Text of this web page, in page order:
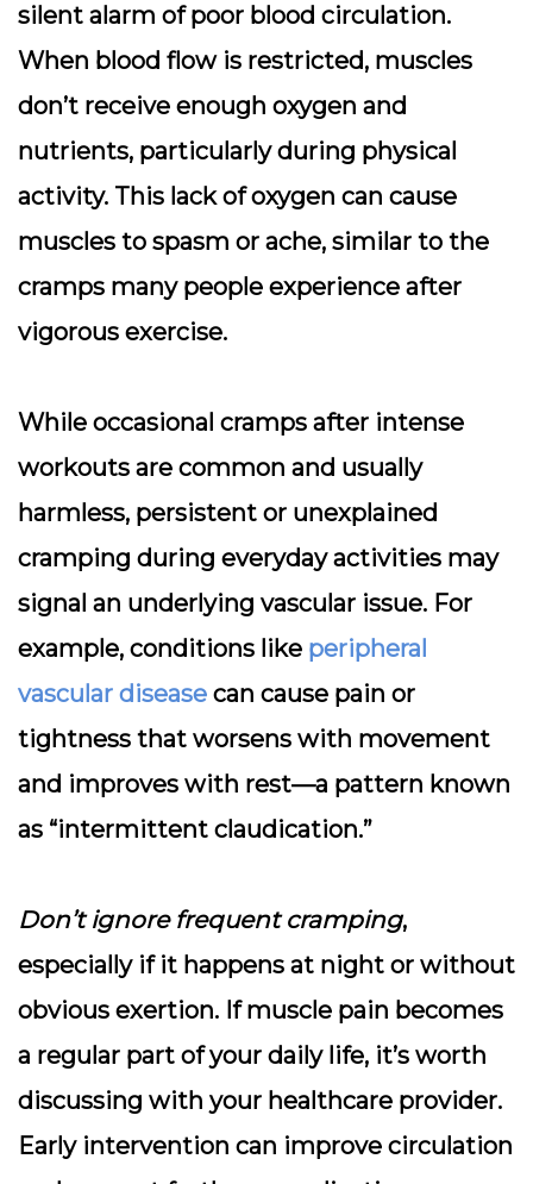
silent alarm of poor blood circulation.
When blood flow is restricted, muscles
don’t receive enough oxygen and
nutrients, particularly during physical
activity. This lack of oxygen can cause
muscles to spasm or ache, similar to the
cramps many people experience after
vigorous exercise.
While occasional cramps after intense
workouts are common and usually
harmless, persistent or unexplained
cramping during everyday activities may
signal an underlying vascular issue. For
example, conditions like peripheral
vascular disease can cause pain or
tightness that worsens with movement
and improves with rest—a pattern known
as “intermittent claudication.”
Don’t ignore frequent cramping,
especially if it happens at night or without
obvious exertion. If muscle pain becomes
a regular part of your daily life, it’s worth
discussing with your healthcare provider.
Early intervention can improve circulation